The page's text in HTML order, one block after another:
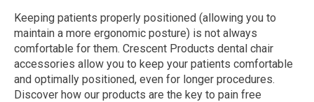
Keeping patients properly positioned (allowing you to
maintain a more ergonomic posture) is not always
comfortable for them. Crescent Products dental chair
accessories allow you to keep your patients comfortable
and optimally positioned, even for longer procedures.
Discover how our products are the key to pain free